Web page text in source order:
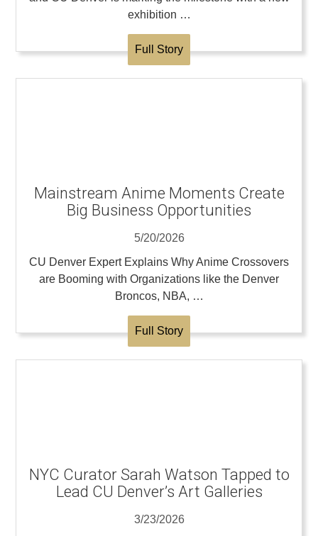
exhibition …
Full Story
Mainstream Anime Moments Create
Big Business Opportunities
5/20/2026
CU Denver Expert Explains Why Anime Crossovers
are Booming with Organizations like the Denver
Broncos, NBA, …
Full Story
NYC Curator Sarah Watson Tapped to
Lead CU Denver’s Art Galleries
3/23/2026